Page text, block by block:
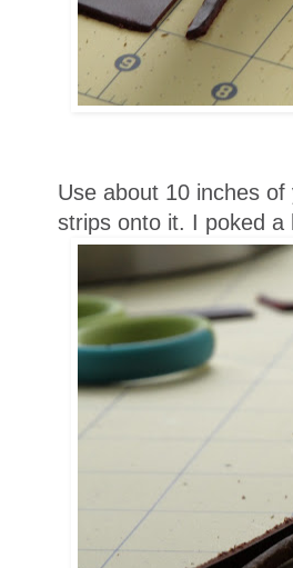
Use about 10 inches
strips onto it. I poked